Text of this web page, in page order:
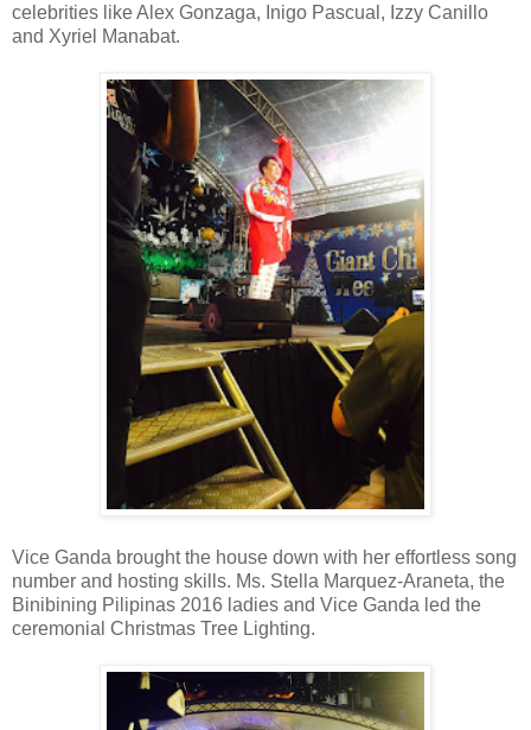
celebrities like Alex Gonzaga, Inigo Pascual, Izzy Canillo
and Xyriel Manabat.
Vice Ganda brought the house down with her effortless song
number and hosting skills. Ms. Stella Marquez-Araneta, the
Binibining Pilipinas 2016 ladies and Vice Ganda led the
ceremonial Christmas Tree Lighting.